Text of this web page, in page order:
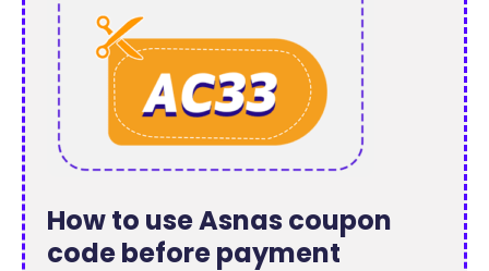
How to use Asnas coupon
code before payment